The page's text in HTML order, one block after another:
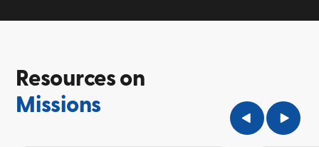
Resources on
Missions